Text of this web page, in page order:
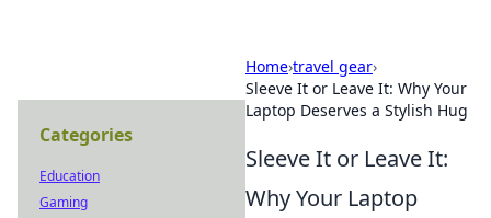
Home›travel gear›
Sleeve It or Leave It: Why Your
Laptop Deserves a Stylish Hug
Sleeve It or Leave It:
Why Your Laptop
Categories
Education
Gaming